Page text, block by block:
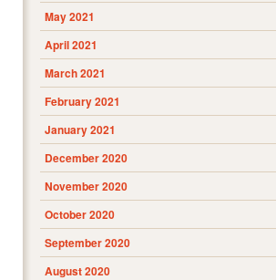
May 2021
April 2021
March 2021
February 2021
January 2021
December 2020
November 2020
October 2020
September 2020
August 2020